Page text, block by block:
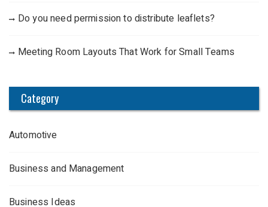
Do you need permission to distribute leaflets?
Meeting Room Layouts That Work for Small Teams
Category
Automotive
Business and Management
Business Ideas